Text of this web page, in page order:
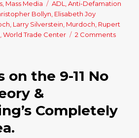
Mass Media Tags
ADL ,Anti-Defamation
Bollyn Elisabeth Joy
Larry Silverstein Murdoch Rupert
,World Trade Center 2 Comments
on the 9-11 No
&
Completely